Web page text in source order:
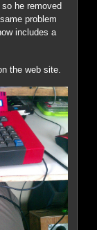
he removed
problem
includes a
the web site.